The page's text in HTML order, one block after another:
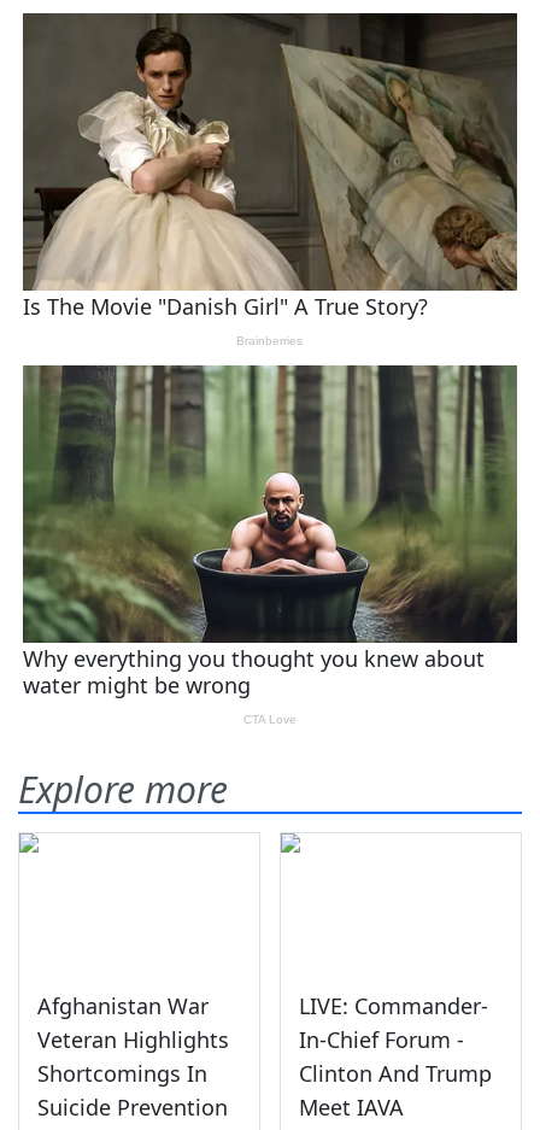
Explore more
Afghanistan War
Veteran Highlights
Shortcomings In
Suicide Prevention
LIVE: Commander-
In-Chief Forum -
Clinton And Trump
Meet IAVA